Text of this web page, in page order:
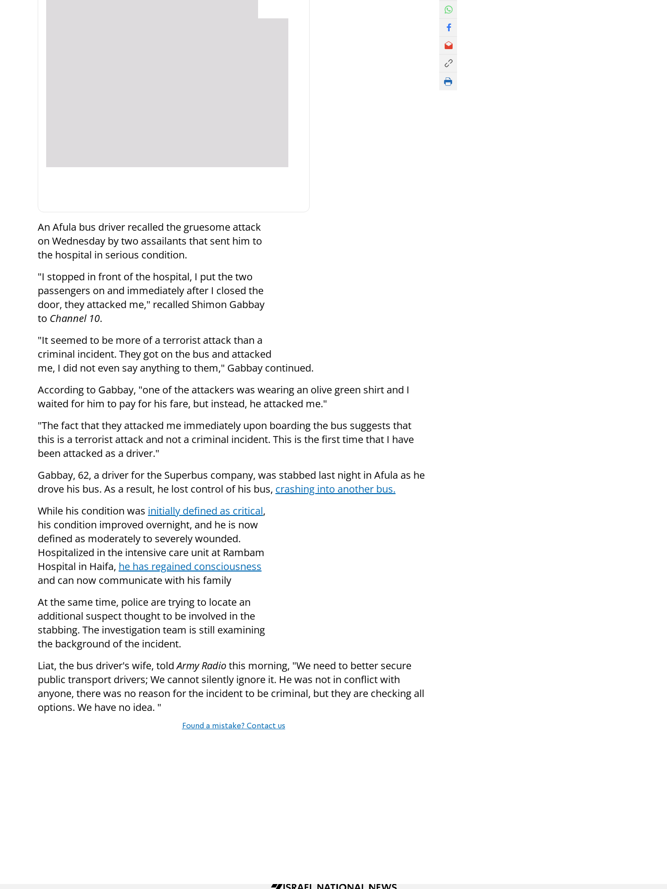
An Afula bus driver recalled the gruesome attack
on Wednesday by two assailants that sent him to
the hospital in serious condition.
"I stopped in front of the hospital, I put the two
passengers on and immediately after I closed the
door, they attacked me," recalled Shimon Gabbay
to Channel 10.
"It seemed to be more of a terrorist attack than a
criminal incident. They got on the bus and attacked
me, I did not even say anything to them," Gabbay continued.
According to Gabbay, "one of the attackers was wearing an olive green shirt and I
waited for him to pay for his fare, but instead, he attacked me."
"The fact that they attacked me immediately upon boarding the bus suggests that
this is a terrorist attack and not a criminal incident. This is the first time that I have
been attacked as a driver."
Gabbay, 62, a driver for the Superbus company, was stabbed last night in Afula as he
drove his bus. As a result, he lost control of his bus, crashing into another bus.
While his condition was initially defined as critical,
his condition improved overnight, and he is now
defined as moderately to severely wounded.
Hospitalized in the intensive care unit at Rambam
Hospital in Haifa, he has regained consciousness
and can now communicate with his family
At the same time, police are trying to locate an
additional suspect thought to be involved in the
stabbing. The investigation team is still examining
the background of the incident.
Liat, the bus driver's wife, toldArmy Radiothis morning, "We need to better secure
public transport drivers; We cannot silently ignore it. He was not in conflict with
anyone, there was no reason for the incident to be criminal, but they are checking all
options. We have no idea. "
Found a mistake? Contact us